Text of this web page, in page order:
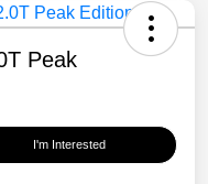
Peak
I'm Interested